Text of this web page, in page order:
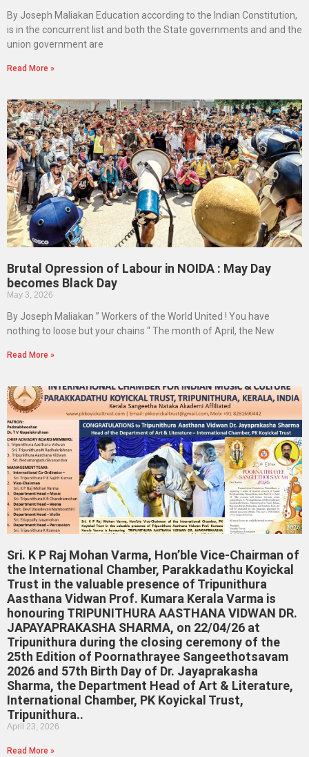
By Joseph Maliakan Education according to the Indian Constitution,
is in the concurrent list and both the State governments and and the
union government are
Read More »
Brutal Opression of Labour in NOIDA : May Day
becomes Black Day
May 3, 2026
By Joseph Maliakan ” Workers of the World United ! You have
nothing to loose but your chains “ The month of April, the New
Read More »
Sri. K P Raj Mohan Varma, Hon’ble Vice-Chairman of
the International Chamber, Parakkadathu Koyickal
Trust in the valuable presence of Tripunithura
Aasthana Vidwan Prof. Kumara Kerala Varma is
honouring TRIPUNITHURA AASTHANA VIDWAN DR.
JAPAYAPRAKASHA SHARMA, on 22/04/26 at
Tripunithura during the closing ceremony of the
25th Edition of Poornathrayee Sangeethotsavam
2026 and 57th Birth Day of Dr. Jayaprakasha
Sharma, the Department Head of Art & Literature,
International Chamber, PK Koyickal Trust,
Tripunithura..
April 23, 2026
Read More »